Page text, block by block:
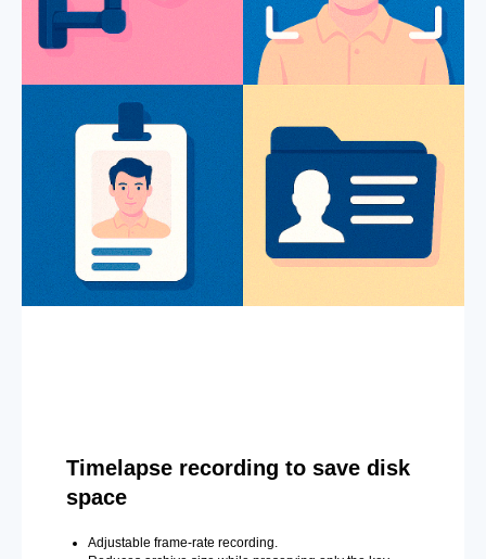
Timelapse recording to save disk
space
Adjustable frame-rate recording.